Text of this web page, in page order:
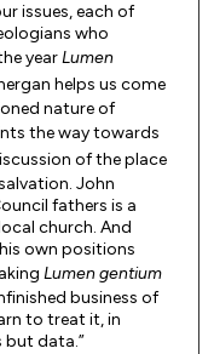
issues, each of
who
yearLumen
helps us come
nature of
the way towards
of the place
John
fathers is a
church. And
own positions
Lumen gentium
business of
to treat it, in
but data.”